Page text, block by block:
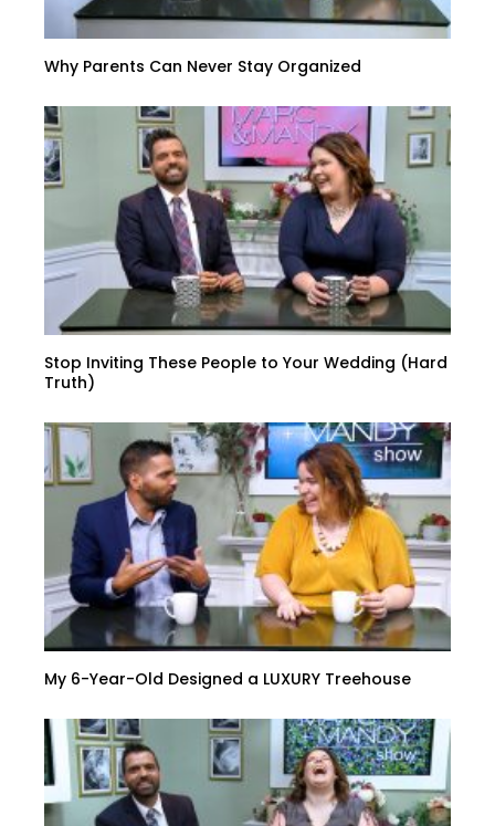
Why Parents Can Never Stay Organized
Stop Inviting These People to Your Wedding (Hard
Truth)
My 6-Year-Old Designed a LUXURY Treehouse